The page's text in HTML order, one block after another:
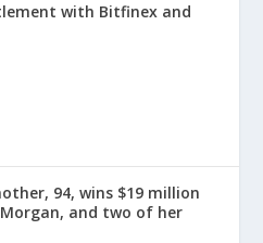
with Bitfinex and
94, wins $19 million
and two of her